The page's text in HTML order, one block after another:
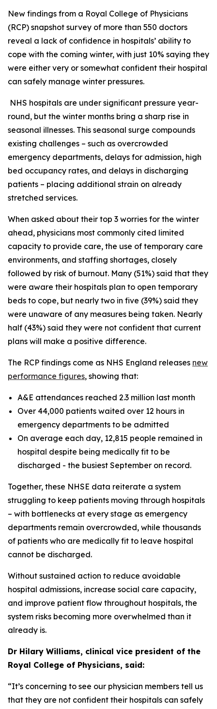
New findings from a Royal College of Physicians
(RCP) snapshot survey of more than 550 doctors
reveal a lack of confidence in hospitals’ ability to
cope with the coming winter, with just 10% saying they
were either very or somewhat confident their hospital
can safely manage winter pressures.
NHS hospitals are under significant pressure year-
round, but the winter months bring a sharp rise in
seasonal illnesses. This seasonal surge compounds
existing challenges – such as overcrowded
emergency departments, delays for admission, high
bed occupancy rates, and delays in discharging
patients – placing additional strain on already
stretched services.
When asked about their top 3 worries for the winter
ahead, physicians most commonly cited limited
capacity to provide care, the use of temporary care
environments, and staffing shortages, closely
followed by risk of burnout. Many (51%) said that they
were aware their hospitals plan to open temporary
beds to cope, but nearly two in five (39%) said they
were unaware of any measures being taken. Nearly
half (43%) said they were not confident that current
plans will make a positive difference.
The RCP findings come as NHS England releases new
performance figures, showing that:
A&E attendances reached 2.3 million last month
Over 44,000 patients waited over 12 hours in
emergency departments to be admitted
On average each day, 12,815 people remained in
hospital despite being medically fit to be
discharged - the busiest September on record.
Together, these NHSE data reiterate a system
struggling to keep patients moving through hospitals
– with bottlenecks at every stage as emergency
departments remain overcrowded, while thousands
of patients who are medically fit to leave hospital
cannot be discharged.
Without sustained action to reduce avoidable
hospital admissions, increase social care capacity,
and improve patient flow throughout hospitals, the
system risks becoming more overwhelmed than it
already is.
Dr Hilary Williams, clinical vice president of the
Royal College of Physicians, said:
“It’s concerning to see our physician members tell us
that they are not confident their hospitals can safely